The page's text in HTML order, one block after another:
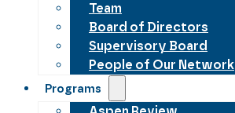
Team
Board of Directors
Supervisory Board
People of Our Network
Programs